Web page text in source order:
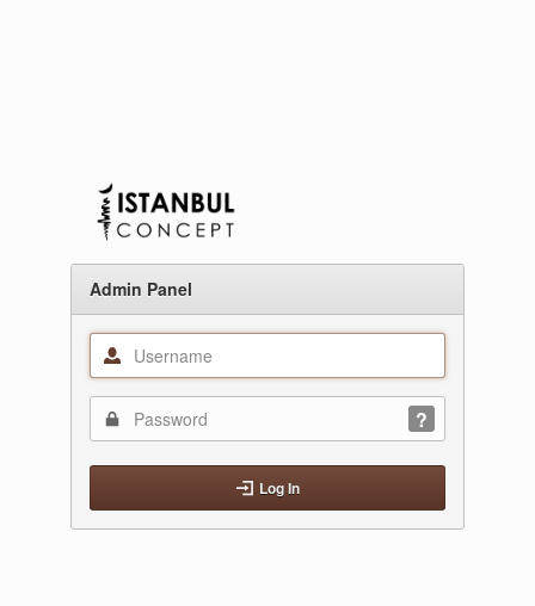
Admin Panel
Log In